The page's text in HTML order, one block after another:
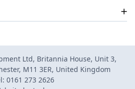
Ltd, Britannia House, Unit 3,
M11 3ER, United Kingdom
0161 273 2626